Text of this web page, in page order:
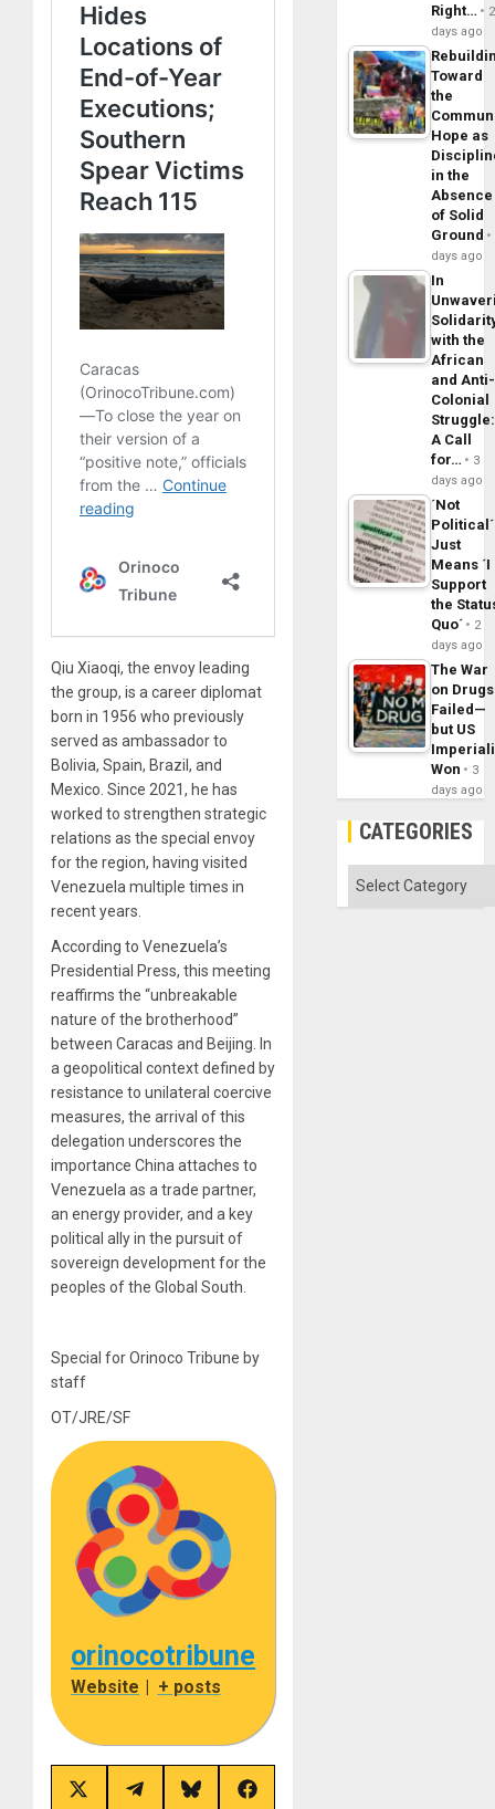
Qiu Xiaoqi, the envoy leading
the group, is a career diplomat
born in 1956 who previously
served as ambassador to
Bolivia, Spain, Brazil, and
Mexico. Since 2021, he has
worked to strengthen strategic
relations as the special envoy
for the region, having visited
Venezuela multiple times in
recent years.
According to Venezuela’s
Presidential Press, this meeting
reaffirms the “unbreakable
nature of the brotherhood”
between Caracas and Beijing. In
a geopolitical context defined by
resistance to unilateral coercive
measures, the arrival of this
delegation underscores the
importance China attaches to
Venezuela as a trade partner,
an energy provider, and a key
political ally in the pursuit of
sovereign development for the
peoples of the Global South.
Special for Orinoco Tribune by
staff
OT/JRE/SF
orinocotribune
Website | + posts
Share
Share
Share
Share
Right…
2
days ago
Toward
the
Hope as
in the
Absence
of Solid
Ground
days ago
In
with the
African
and Anti-
Colonial
Struggle:
A Call
for…
3
days ago
´Not
Political´
Just
Means ´I
Support
the
Quo´
2
days ago
The War
on Drugs
Failed—
but US
Won
3
days ago
CATEGORIES
Categories